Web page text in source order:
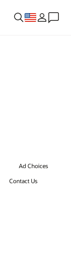
Ad Choices
Contact Us